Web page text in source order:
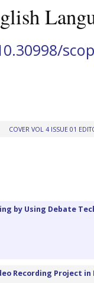
COVER VOL 4 ISSUE 01
by Using Debate
Recording Project in